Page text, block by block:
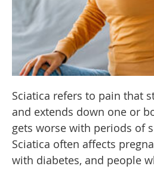
Sciatica refers to pain that
and extends down one or
gets worse with periods of
Sciatica often affects
with diabetes, and people